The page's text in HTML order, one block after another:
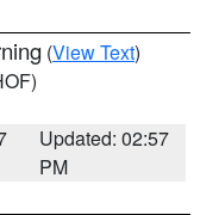
(View Text)
Updated: 02:57
PM